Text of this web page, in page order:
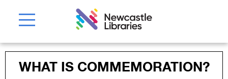
WHAT IS COMMEMORATION?